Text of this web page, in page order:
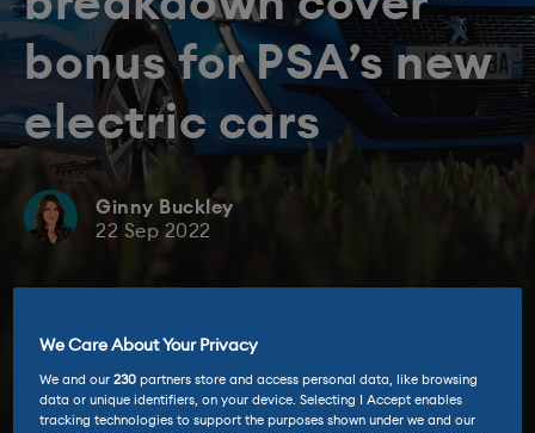
bonus for PSA’s new
electric cars
Ginny Buckley
22 Sep 2022
We Care About Your Privacy
We and our230 partners store and access personal data, like browsing
data or unique identifiers, on your device. Selecting I Accept enables
tracking technologies to support the purposes shown under we and our